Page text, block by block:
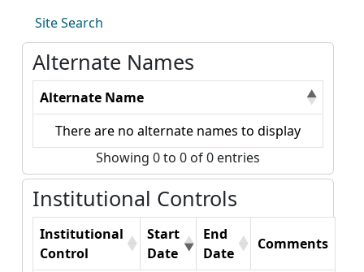
Site Search
Alternate Names
Alternate Name
There are no alternate names to display
Showing 0 to 0 of 0 entries
Institutional Controls
Institutional
Control
Start
Date
End
Date
Comments